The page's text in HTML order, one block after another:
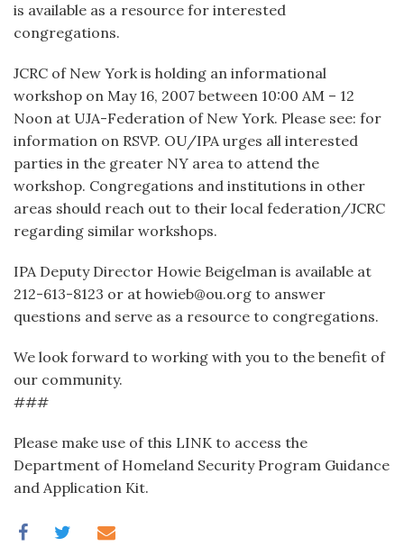
is available as a resource for interested
congregations.
JCRC of New York is holding an informational
workshop on May 16, 2007 between 10:00 AM – 12
Noon at UJA-Federation of New York. Please see: for
information on RSVP. OU/IPA urges all interested
parties in the greater NY area to attend the
workshop. Congregations and institutions in other
areas should reach out to their local federation/JCRC
regarding similar workshops.
IPA Deputy Director Howie Beigelman is available at
212-613-8123 or at howieb@ou.org to answer
questions and serve as a resource to congregations.
We look forward to working with you to the benefit of
our community.
###
Please make use of this LINK to access the
Department of Homeland Security Program Guidance
and Application Kit.